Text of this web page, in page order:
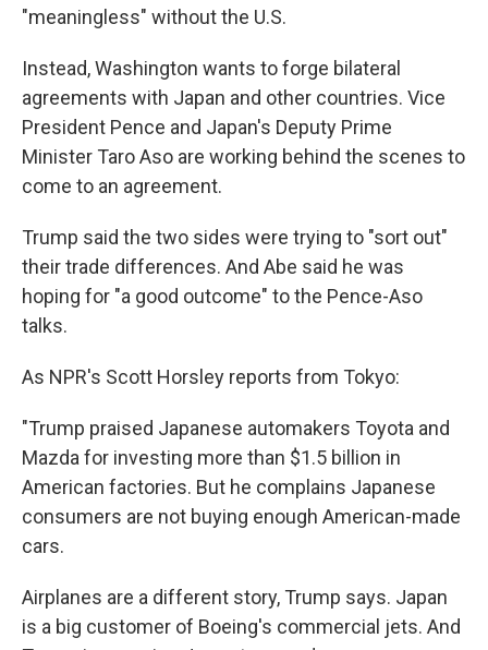
"meaningless" without the U.S.
Instead, Washington wants to forge bilateral
agreements with Japan and other countries. Vice
President Pence and Japan's Deputy Prime
Minister Taro Aso are working behind the scenes to
come to an agreement.
Trump said the two sides were trying to "sort out"
their trade differences. And Abe said he was
hoping for "a good outcome" to the Pence-Aso
talks.
As NPR's Scott Horsley reports from Tokyo:
"Trump praised Japanese automakers Toyota and
Mazda for investing more than $1.5 billion in
American factories. But he complains Japanese
consumers are not buying enough American-made
cars.
Airplanes are a different story, Trump says. Japan
is a big customer of Boeing's commercial jets. And